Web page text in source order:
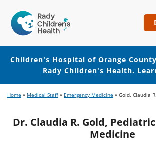
Hospital
of
Orange
County
Children's Hospital of Orange
Rady Children's Health.
to
content
to
Home » Medical Staff » Emergency Medicine » Gold, Claudia
Dr. Claudia R. Gold,
Medicine